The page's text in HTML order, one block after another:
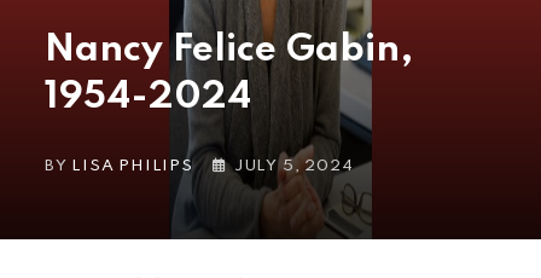
Nancy Felice Gabin,
1954-2024
BY LISA PHILIPS JULY 5, 2024